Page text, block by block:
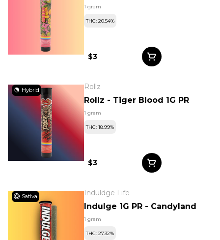
1 gram
THC: 20.54%
$3
Hybrid Rollz
Rollz - Tiger Blood 1G PR
1 gram
THC: 18.99%
$3
Sativa Induldge Life
Indulge 1G PR - Candyland
1 gram
THC: 27.32%